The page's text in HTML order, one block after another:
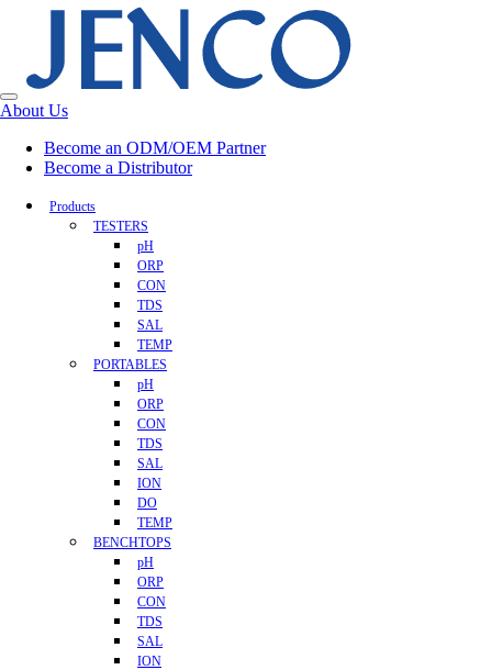
About Us
Become an ODM/OEM Partner
Become a Distributor
Products
TESTERS
pH
ORP
CON
TDS
SAL
TEMP
PORTABLES
pH
ORP
CON
TDS
SAL
ION
DO
TEMP
BENCHTOPS
pH
ORP
CON
TDS
SAL
ION